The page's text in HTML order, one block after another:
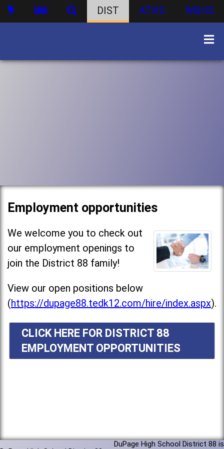
DIST ATHS WBHS
Employment opportunities
We welcome you to check out
our employment openings to
join the District 88 family!
View our open positions below
(https://dupage88.tedk12.com/hire/index.aspx).
CLICK HERE FOR DISTRICT 88
EMPLOYMENT OPPORTUNITIES
DuPage High School District 88 is